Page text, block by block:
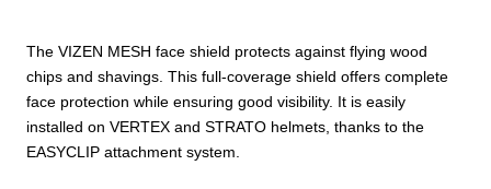
The VIZEN MESH face shield protects against flying wood
chips and shavings. This full-coverage shield offers complete
face protection while ensuring good visibility. It is easily
installed on VERTEX and STRATO helmets, thanks to the
EASYCLIP attachment system.